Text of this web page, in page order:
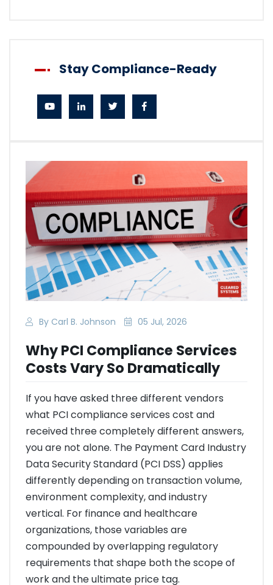
By Carl B. Johnson 05 Jul, 2026
Why PCI Compliance Services
Costs Vary So Dramatically
If you have asked three different vendors
what PCI compliance services cost and
received three completely different answers,
you are not alone. The Payment Card Industry
Data Security Standard (PCI DSS) applies
differently depending on transaction volume,
environment complexity, and industry
vertical. For finance and healthcare
organizations, those variables are
compounded by overlapping regulatory
requirements that shape both the scope of
work and the ultimate price tag.
Stay Compliance-Ready